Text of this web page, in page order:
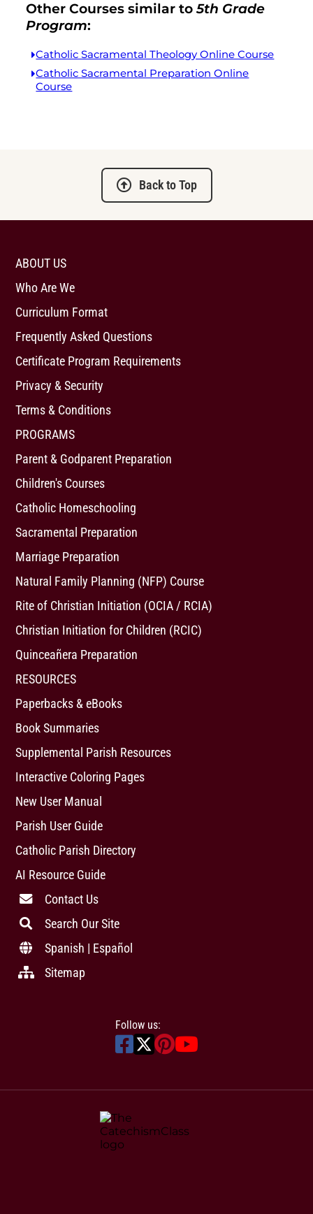
Other Courses similar to5th Grade
Program:
Catholic Sacramental Theology Online Course
Catholic Sacramental Preparation Online
Course
Back to Top
ABOUT US
Who Are We
Curriculum Format
Frequently Asked Questions
Certificate Program Requirements
Privacy & Security
Terms & Conditions
PROGRAMS
Parent & Godparent Preparation
Children's Courses
Catholic Homeschooling
Sacramental Preparation
Marriage Preparation
Natural Family Planning (NFP) Course
Rite of Christian Initiation (OCIA / RCIA)
Christian Initiation for Children (RCIC)
Quinceañera Preparation
RESOURCES
Paperbacks & eBooks
Book Summaries
Supplemental Parish Resources
Interactive Coloring Pages
New User Manual
Parish User Guide
Catholic Parish Directory
AI Resource Guide
Contact Us
Search Our Site
Spanish | Español
Sitemap
Follow us: